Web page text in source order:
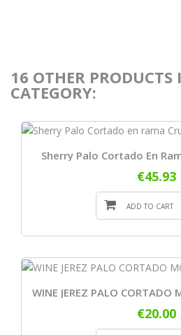
16 OTHER PRODUCTS
CATEGORY:
Sherry Palo Cortado En
€45.93
ADD TO CART
WINE JEREZ PALO CORTADO
€20.00